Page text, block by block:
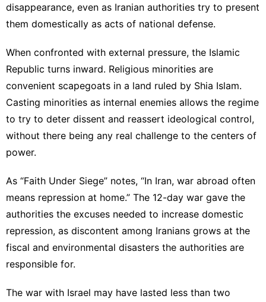
disappearance, even as Iranian authorities try to present
them domestically as acts of national defense.
When confronted with external pressure, the Islamic
Republic turns inward. Religious minorities are
convenient scapegoats in a land ruled by Shia Islam.
Casting minorities as internal enemies allows the regime
to try to deter dissent and reassert ideological control,
without there being any real challenge to the centers of
power.
As “Faith Under Siege” notes, “In Iran, war abroad often
means repression at home.” The 12-day war gave the
authorities the excuses needed to increase domestic
repression, as discontent among Iranians grows at the
fiscal and environmental disasters the authorities are
responsible for.
The war with Israel may have lasted less than two